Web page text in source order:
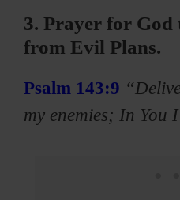
3. Prayer for God
from Evil Plans.
Psalm 143:9
my enemies; In You